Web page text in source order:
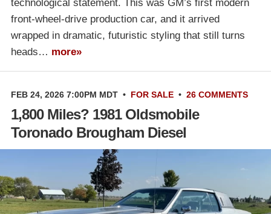
technological statement. This was GM’s first modern
front-wheel-drive production car, and it arrived
wrapped in dramatic, futuristic styling that still turns
heads… more»
FEB 24, 2026 7:00PM MDT • FOR SALE • 26 COMMENTS
1,800 Miles? 1981 Oldsmobile
Toronado Brougham Diesel